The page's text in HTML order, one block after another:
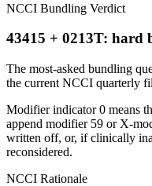
NCCI Bundling Verdict
43415 + 0213T: hard
The most-asked bundling
the current NCCI quarterly
Modifier indicator 0 means
append modifier 59 or X-
written off, or, if clinically
reconsidered.
NCCI Rationale